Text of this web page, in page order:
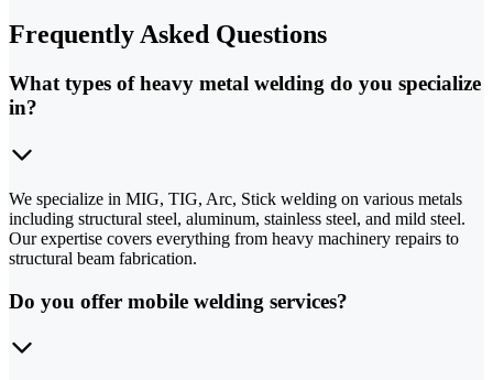
Frequently Asked Questions
What types of heavy metal welding do you specialize
in?
We specialize in MIG, TIG, Arc, Stick welding on various metals
including structural steel, aluminum, stainless steel, and mild steel.
Our expertise covers everything from heavy machinery repairs to
structural beam fabrication.
Do you offer mobile welding services?